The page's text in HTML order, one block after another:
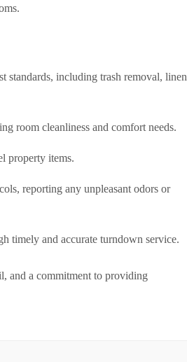
standards, including trash removal, linen
room cleanliness and comfort needs.
property items.
reporting any unpleasant odors or
timely and accurate turndown service.
and a commitment to providing